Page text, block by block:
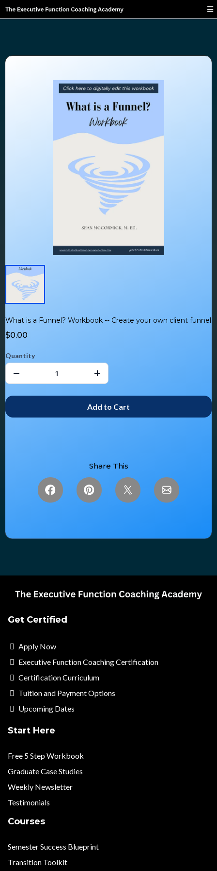
What is a Funnel? Workbook -- Create your own client funnel
$0.00
Quantity
Add to Cart
Share This
Get Certified
Apply Now
Executive Function Coaching Certification
Certification Curriculum
Tuition and Payment Options
Upcoming Dates
Start Here
Free 5 Step Workbook
Graduate Case Studies
Weekly Newsletter
Testimonials
Courses
Semester Success Blueprint
Transition Toolkit